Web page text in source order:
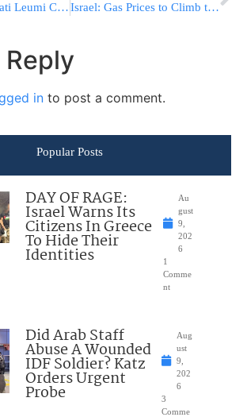
Major Split in Dati Leumi Camp Surrounding Chief Rabbinate Elections Israel: Gas Prices to Climb to Over $8/US Gallon
Reply
in to post a comment.
Popular Posts
DAY OF RAGE:
Israel Warns Its
Citizens In Greece
To Hide Their
Identities
Au
gust
9,
202
6
1
Comme
nt
Did Arab Staff
Abuse A Wounded
IDF Soldier? Katz
Orders Urgent
Probe
Aug
ust
9,
202
6
3
Comme